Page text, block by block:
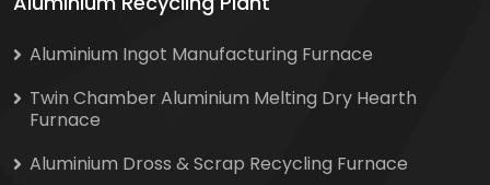
Aluminium Ingot Manufacturing Furnace
Twin Chamber Aluminium Melting Dry Hearth
Furnace
Aluminium Dross & Scrap Recycling Furnace